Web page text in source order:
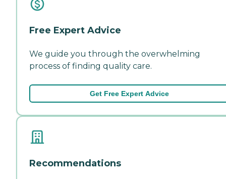
Free Expert Advice
We guide you through the overwhelming
process of finding quality care.
Get Free Expert Advice
Recommendations